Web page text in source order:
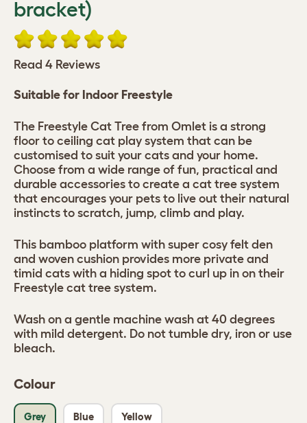
bracket)
Read 4 Reviews
Colour
Grey Blue Yellow
Suitable for Indoor Freestyle
The Freestyle Cat Tree from Omlet is a strong
floor to ceiling cat play system that can be
customised to suit your cats and your home.
Choose from a wide range of fun, practical and
durable accessories to create a cat tree system
that encourages your pets to live out their natural
instincts to scratch, jump, climb and play.
This bamboo platform with super cosy felt den
and woven cushion provides more private and
timid cats with a hiding spot to curl up in on their
Freestyle cat tree system.
Wash on a gentle machine wash at 40 degrees
with mild detergent. Do not tumble dry, iron or use
bleach.